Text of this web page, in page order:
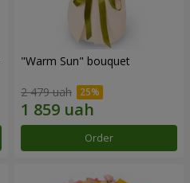
"Warm Sun" bouquet
2 479 uah
Order